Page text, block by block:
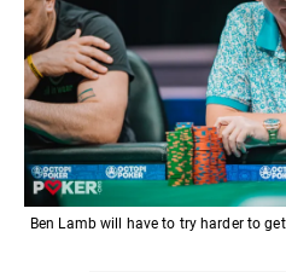
Ben Lamb will have to try harder to